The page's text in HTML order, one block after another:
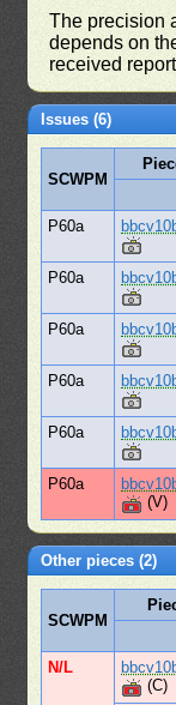
The precision
depends on
received
Issues (6)
SCWPM
P60a
P60a
P60a
P60a
P60a
P60a
(V)
Other pieces (2)
SCWPM
N/L
(C)